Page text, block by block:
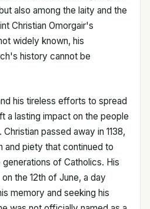
also among the laity and the
Christian Omorgair's
widely known, his
history cannot be
his tireless efforts to spread
a lasting impact on the people
passed away in 1138,
and piety that continued to
of Catholics. His
the 12th of June, a day
memory and seeking his